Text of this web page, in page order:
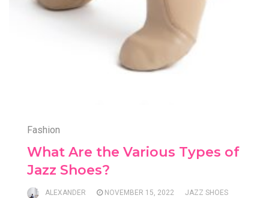
Fashion
What Are the Various Types of
Jazz Shoes?
ALEXANDER NOVEMBER 15, 2022 JAZZ SHOES